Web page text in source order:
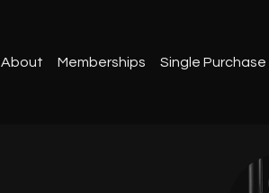
About Memberships Single Purchase